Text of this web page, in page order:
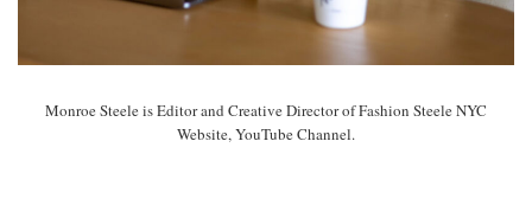
Monroe Steele is Editor and Creative Director of Fashion Steele NYC
Website, YouTube Channel.